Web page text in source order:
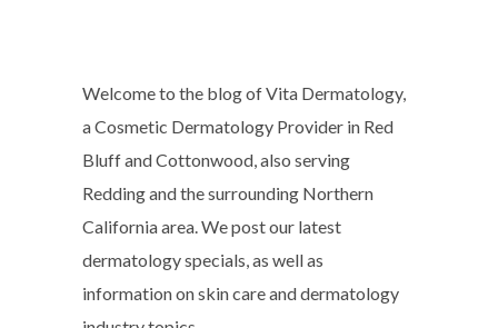
Welcome to the blog of Vita Dermatology,
a Cosmetic Dermatology Provider in Red
Bluff and Cottonwood, also serving
Redding and the surrounding Northern
California area. We post our latest
dermatology specials, as well as
information on skin care and dermatology